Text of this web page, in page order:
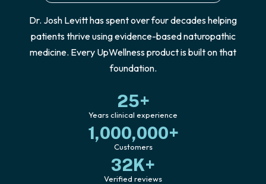
Dr. Josh Levitt has spent over four decades helping
patients thrive using evidence-based naturopathic
medicine. Every UpWellness product is built on that
foundation.
25+
Years clinical experience
1,000,000+
Customers
32K+
Verified reviews